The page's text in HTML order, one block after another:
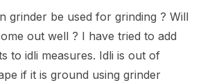
grinder be used for grinding ? Will
out well ? I have tried to add
to idli measures. Idli is out of
if it is ground using grinder